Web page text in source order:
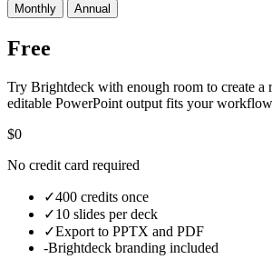
Monthly Annual
Free
Try Brightdeck with enough room to create a
editable PowerPoint output fits your
$0
No credit card required
✓400 credits once
✓10 slides per deck
✓Export to PPTX and PDF
-Brightdeck branding included